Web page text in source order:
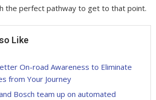
the perfect pathway to get to that point.
Like
On-road Awareness to Eliminate
from Your Journey
Bosch team up on automated